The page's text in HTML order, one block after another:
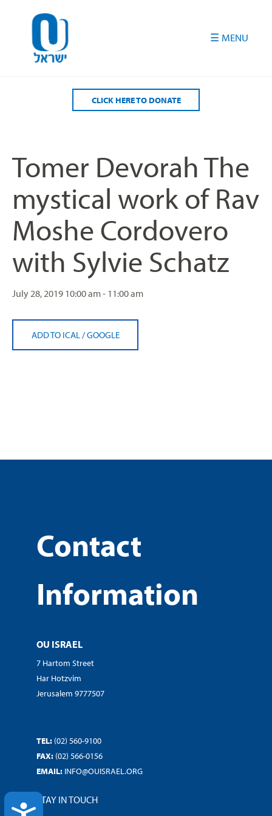
ACCESSIBILITY
CLICK HERE TO DONATE
Tomer Devorah The
mystical work of Rav
Moshe Cordovero
with Sylvie Schatz
July 28, 2019 10:00 am - 11:00 am
ADD TO ICAL /GOOGLE
Contact
Information
OU ISRAEL
7 Hartom Street
Har Hotzvim
Jerusalem 9777507
TEL: (02) 560-9100
FAX: (02) 566-0156
EMAIL: INFO@OUISRAEL.ORG
STAY IN TOUCH